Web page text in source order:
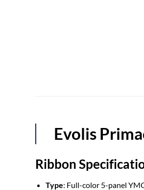
Evolis
Ribbon
Type: Full-color 5-panel